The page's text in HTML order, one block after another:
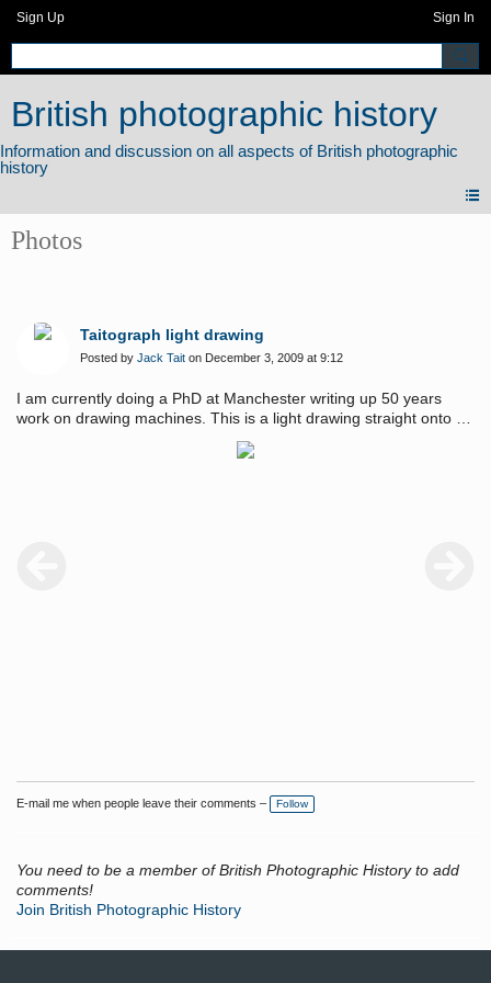
Sign Up Sign In
British photographic history
Photos
Taitograph light drawing
Posted by Jack Tait on December 3, 2009 at 9:12
I am currently doing a PhD at Manchester writing up 50 years
work on drawing machines. This is a light drawing straight onto a
high end digital camera. See web site for more deatils.
E-mail me when people leave their comments – Follow
You need to be a member of British Photographic History to add
comments!
Join British Photographic History